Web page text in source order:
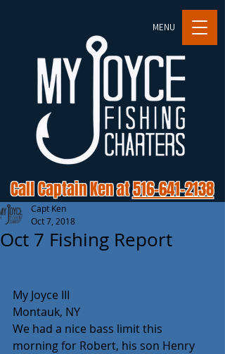
MENU
Call Captain Ken at516-641-2138
Oct 7 Fishing Report
Capt Ken
Oct 7, 2018
My Joyce III
Montauk, NY
We had a nice bass limit this
morning for Robert, his son Henry